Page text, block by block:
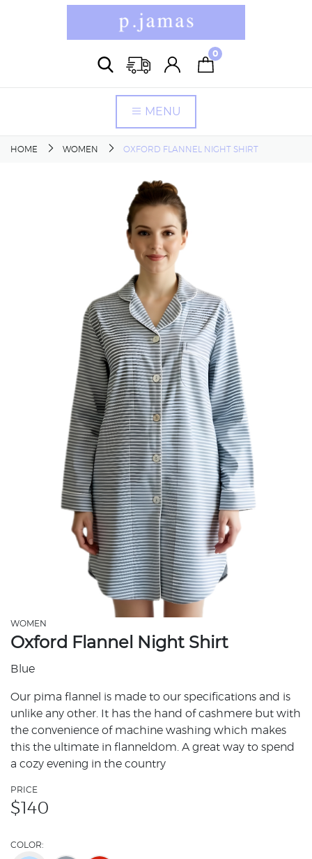
0
MENU
HOME WOMEN OXFORD FLANNEL NIGHT SHIRT
WOMEN
Oxford Flannel Night Shirt
Blue
Our pima flannel is made to our specifications and is
unlike any other. It has the hand of cashmere but with
the convenience of machine washing which makes
this the ultimate in flanneldom. A great way to spend
a cozy evening in the country
PRICE
$ 140
COLOR: